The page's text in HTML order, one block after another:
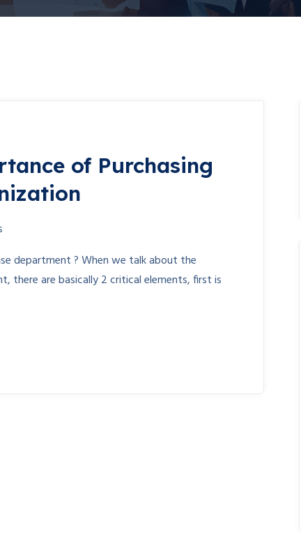
of Purchasing
department ? When we talk about the
there are basically 2 critical elements, first is